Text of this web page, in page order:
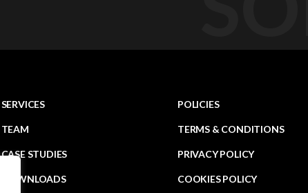
SERVICES
TEAM
CASE STUDIES
DOWNLOADS
POLICIES
TERMS & CONDITIONS
PRIVACY POLICY
COOKIES POLICY